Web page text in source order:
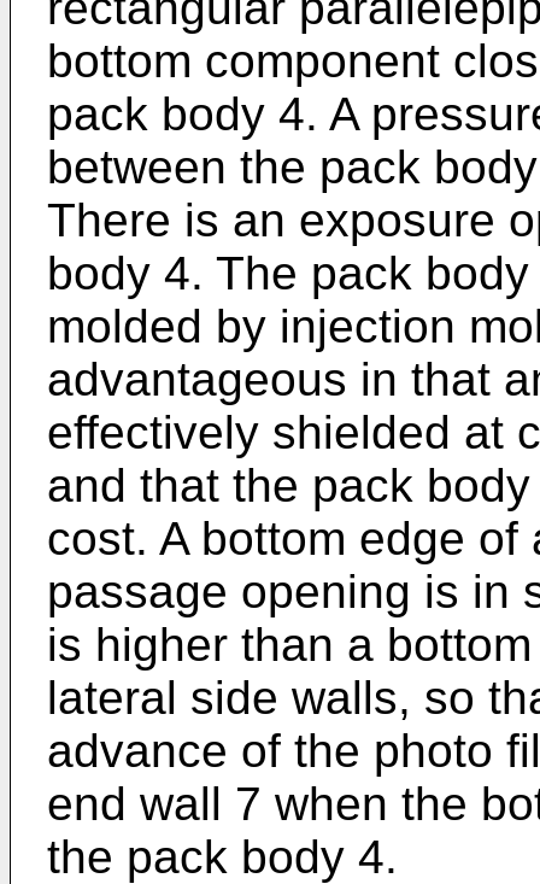
bottom component
pack body 4. A
between the pack
There is an exposure
body 4. The pack
molded by injection
advantageous in that
effectively shielded at
and that the pack
cost. A bottom edge
passage opening is in
is higher than a
lateral side walls, so
advance of the photo
end wall 7 when the
the pack body 4.